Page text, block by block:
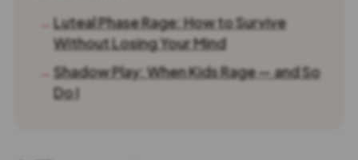
Luteal Phase Rage: How to Survive
Without Losing Your Mind
Shadow Play: When Kids Rage — and So
Do I